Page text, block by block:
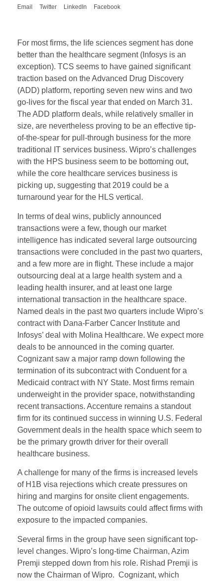
Email Twitter LinkedIn Facebook
For most firms, the life sciences segment has done
better than the healthcare segment (Infosys is an
exception). TCS seems to have gained significant
traction based on the Advanced Drug Discovery
(ADD) platform, reporting seven new wins and two
go-lives for the fiscal year that ended on March 31.
The ADD platform deals, while relatively smaller in
size, are nevertheless proving to be an effective tip-
of-the-spear for pull-through business for the more
traditional IT services business. Wipro’s challenges
with the HPS business seem to be bottoming out,
while the core healthcare services business is
picking up, suggesting that 2019 could be a
turnaround year for the HLS vertical.
In terms of deal wins, publicly announced
transactions were a few, though our market
intelligence has indicated several large outsourcing
transactions were concluded in the past two quarters,
and a few more are in flight. These include a major
outsourcing deal at a large health system and a
leading health insurer, and at least one large
international transaction in the healthcare space.
Named deals in the past two quarters include Wipro’s
contract with Dana-Farber Cancer Institute and
Infosys’ deal with Molina Healthcare. We expect more
deals to be announced in the coming quarter.
Cognizant saw a major ramp down following the
termination of its subcontract with Conduent for a
Medicaid contract with NY State. Most firms remain
underweight in the provider space, notwithstanding
recent transactions. Accenture remains a standout
firm for its continued success in winning U.S. Federal
Government deals in the health space which seem to
be the primary growth driver for their overall
healthcare business.
A challenge for many of the firms is increased levels
of H1B visa rejections which create pressures on
hiring and margins for onsite client engagements.
The outcome of opioid lawsuits could affect firms with
exposure to the impacted companies.
Several firms in the group have seen significant top-
level changes. Wipro’s long-time Chairman, Azim
Premji stepped down from his role. Rishad Premji is
now the Chairman of Wipro. Cognizant, which